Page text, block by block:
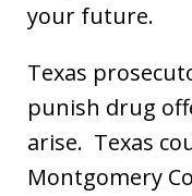
your future.
Texas
punish drug
arise. Texas
Montgomery